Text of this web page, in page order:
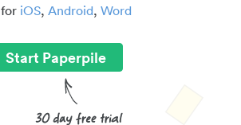
iOS, Android, Word
Start Paperpile